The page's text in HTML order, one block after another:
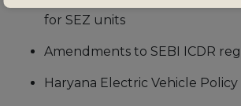
for SEZ units
Amendments to SEBI ICDR
Haryana Electric Vehicle Policy